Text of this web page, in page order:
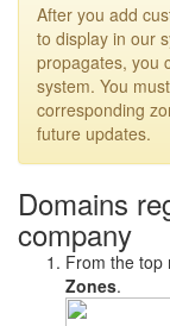
After you add
to display in our
propagates, you
system. You
corresponding
future updates.
Domains
company
From the top
Zones.